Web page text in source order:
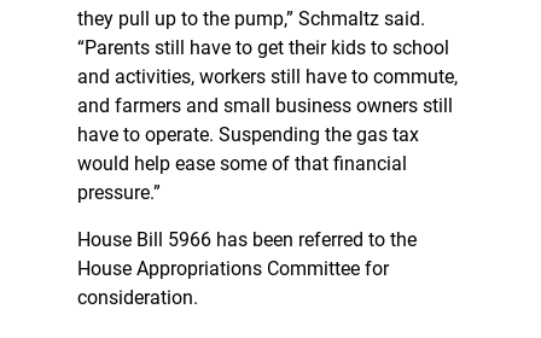
they pull up to the pump,” Schmaltz said.
“Parents still have to get their kids to school
and activities, workers still have to commute,
and farmers and small business owners still
have to operate. Suspending the gas tax
would help ease some of that financial
pressure.”
House Bill 5966 has been referred to the
House Appropriations Committee for
consideration.